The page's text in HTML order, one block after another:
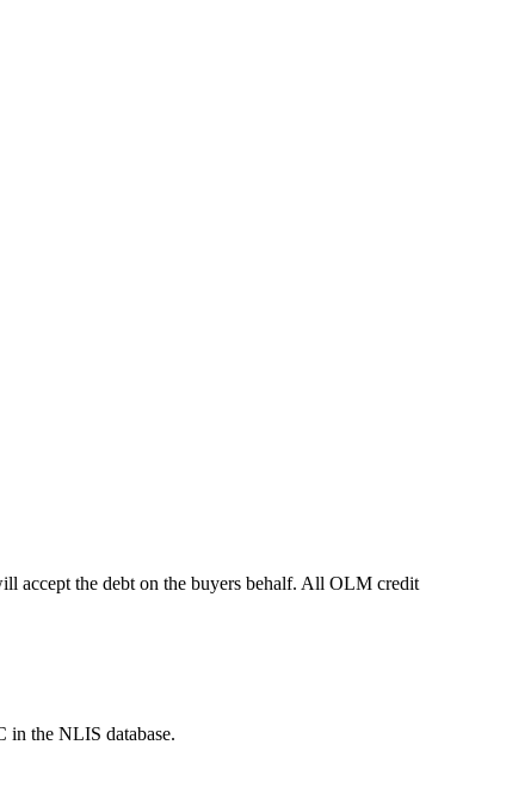
accept the debt on the buyers behalf. All OLM credit
in the NLIS database.